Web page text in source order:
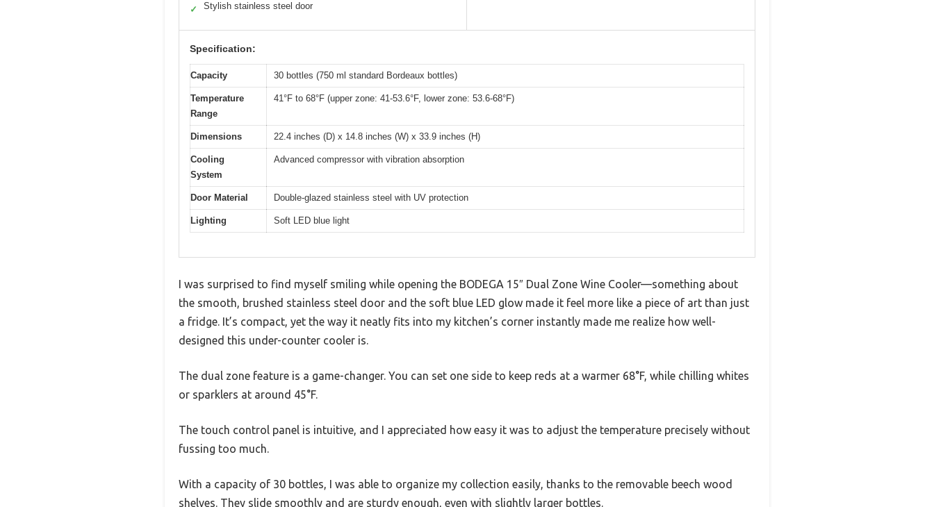
✓ Stylish stainless steel door
Specification:
Capacity 30 bottles (750 ml standard Bordeaux bottles)
Temperature
Range
41°F to 68°F (upper zone: 41-53.6°F, lower zone: 53.6-68°F)
Dimensions 22.4 inches (D) x 14.8 inches (W) x 33.9 inches (H)
Cooling
System
Advanced compressor with vibration absorption
Door Material Double-glazed stainless steel with UV protection
Lighting Soft LED blue light
I was surprised to find myself smiling while opening the BODEGA 15″ Dual Zone Wine Cooler—something about
the smooth, brushed stainless steel door and the soft blue LED glow made it feel more like a piece of art than just
a fridge. It’s compact, yet the way it neatly fits into my kitchen’s corner instantly made me realize how well-
designed this under-counter cooler is.
The dual zone feature is a game-changer. You can set one side to keep reds at a warmer 68°F, while chilling whites
or sparklers at around 45°F.
The touch control panel is intuitive, and I appreciated how easy it was to adjust the temperature precisely without
fussing too much.
With a capacity of 30 bottles, I was able to organize my collection easily, thanks to the removable beech wood
shelves. They slide smoothly and are sturdy enough, even with slightly larger bottles.